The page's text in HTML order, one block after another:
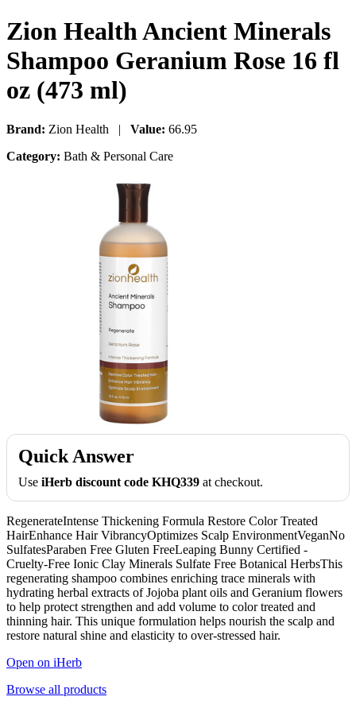
Zion Health Ancient Minerals
Shampoo Geranium Rose 16 fl
oz (473 ml)
Brand: Zion Health | Value: 66.95
Category: Bath & Personal Care
Quick Answer
Use iHerb discount code KHQ339 at checkout.
RegenerateIntense Thickening Formula Restore Color Treated
HairEnhance Hair VibrancyOptimizes Scalp EnvironmentVeganNo
SulfatesParaben Free Gluten FreeLeaping Bunny Certified -
Cruelty-Free Ionic Clay Minerals Sulfate Free Botanical HerbsThis
regenerating shampoo combines enriching trace minerals with
hydrating herbal extracts of Jojoba plant oils and Geranium flowers
to help protect strengthen and add volume to color treated and
thinning hair. This unique formulation helps nourish the scalp and
restore natural shine and elasticity to over-stressed hair.
Open on iHerb
Browse all products